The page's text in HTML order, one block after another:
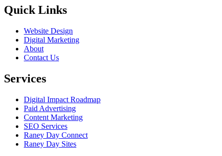
Quick Links
Website Design
Digital Marketing
About
Contact Us
Services
Digital Impact Roadmap
Paid Advertising
Content Marketing
SEO Services
Raney Day Connect
Raney Day Sites